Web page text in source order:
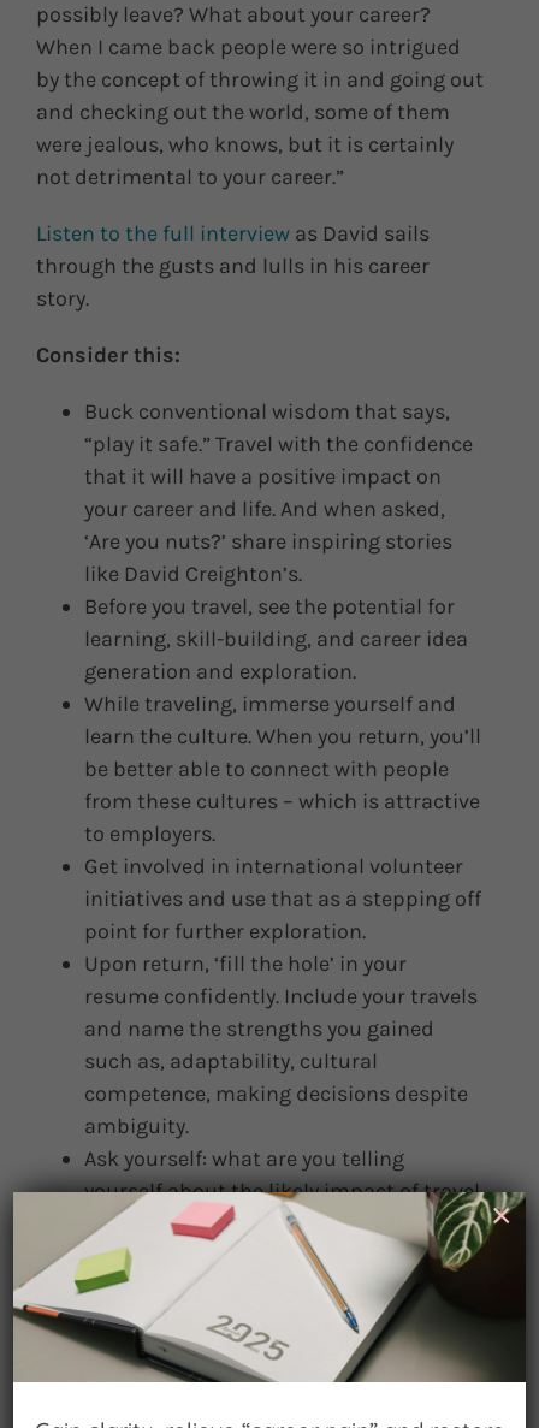
possibly leave? What about your career?
When I came back people were so intrigued
by the concept of throwing it in and going out
and checking out the world, some of them
were jealous, who knows, but it is certainly
not detrimental to your career.”
Listen to the full interview as David sails
through the gusts and lulls in his career
story.
Consider this:
Buck conventional wisdom that says,
“play it safe.” Travel with the confidence
that it will have a positive impact on
your career and life. And when asked,
‘Are you nuts?’ share inspiring stories
like David Creighton’s.
Before you travel, see the potential for
learning, skill-building, and career idea
generation and exploration.
While traveling, immerse yourself and
learn the culture. When you return, you’ll
be better able to connect with people
from these cultures – which is attractive
to employers.
Get involved in international volunteer
initiatives and use that as a stepping off
point for further exploration.
Upon return, ‘fill the hole’ in your
resume confidently. Include your travels
and name the strengths you gained
such as, adaptability, cultural
competence, making decisions despite
ambiguity.
Ask yourself: what are you telling
yourself about the likely impact of travel
on your career or job situation?
Considering David’s story of career
success following risk, what better
possible outcomes can you imagine
might flow from your travel experience?
×